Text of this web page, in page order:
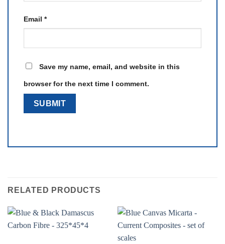
Email *
Save my name, email, and website in this
browser for the next time I comment.
RELATED PRODUCTS